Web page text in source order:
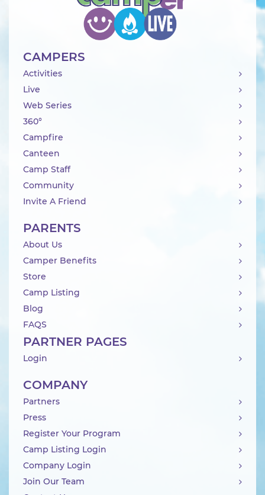
CAMPERS
Activities
Live
Web Series
360°
Campfire
Canteen
Camp Staff
Community
Invite A Friend
PARENTS
About Us
Camper Benefits
Store
Camp Listing
Blog
FAQS
PARTNER PAGES
Login
COMPANY
Partners
Press
Register Your Program
Camp Listing Login
Company Login
Join Our Team